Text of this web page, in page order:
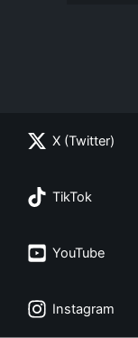
X (Twitter)
TikTok
YouTube
Instagram